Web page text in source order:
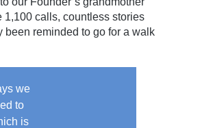
calls, countless stories
reminded to go for a walk
we
to
is